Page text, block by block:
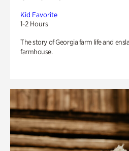
Kid Favorite
1-2 Hours
The story of Georgia farm life and
farmhouse.